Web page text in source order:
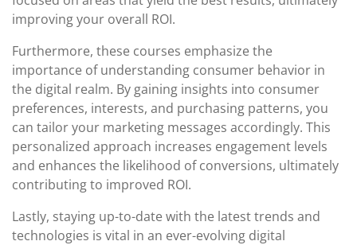
improving your overall ROI.
Furthermore, these courses emphasize the
importance of understanding consumer behavior in
the digital realm. By gaining insights into consumer
preferences, interests, and purchasing patterns, you
can tailor your marketing messages accordingly. This
personalized approach increases engagement levels
and enhances the likelihood of conversions, ultimately
contributing to improved ROI.
Lastly, staying up-to-date with the latest trends and
technologies is vital in an ever-evolving digital